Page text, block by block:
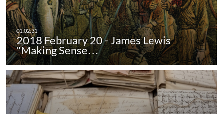
2018 February 20 - James Lewis
"Making Sense…